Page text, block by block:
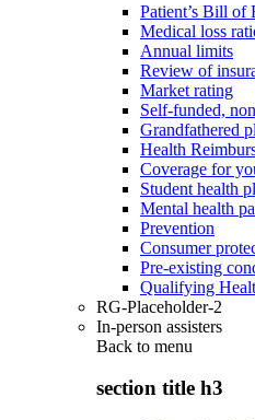
Patient’s Bill of
Medical loss
Annual limits
Review of
Market rating
Self-funded,
Grandfathered
Health
Coverage for
Student health
Mental health
Prevention
Consumer
Pre-existing
Qualifying
RG-Placeholder-2
In-person assisters
Back to menu
section title h3